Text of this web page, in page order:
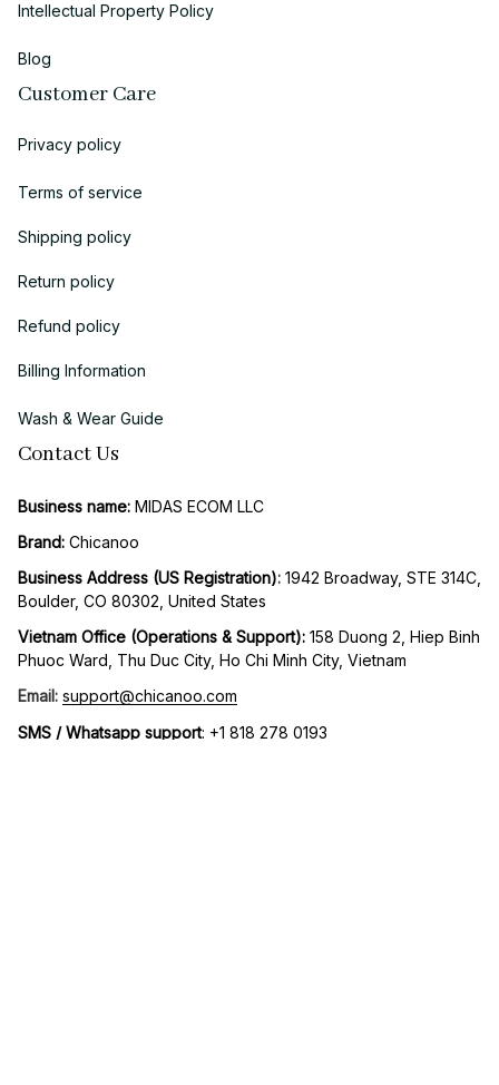
Intellectual Property Policy
Blog
Customer Care
Privacy policy
Terms of service
Shipping policy
Return policy
Refund policy
Billing Information
Wash & Wear Guide
Contact Us
Business name: MIDAS ECOM LLC
Brand: Chicanoo
Business Address (US Registration): 1942 Broadway, STE 314C,
Boulder, CO 80302, United States
Vietnam Office (Operations & Support): 158 Duong 2, Hiep Binh
Phuoc Ward, Thu Duc City, Ho Chi Minh City, Vietnam
Email: support@chicanoo.com
SMS / Whatsapp support: +1 818 278 0193